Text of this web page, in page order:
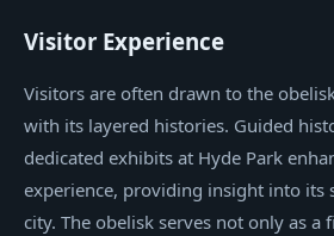
Visitor Experience
Visitors are often drawn to the
with its layered histories. Guided
dedicated exhibits at Hyde Park
experience, providing insight into its
city. The obelisk serves not only as a